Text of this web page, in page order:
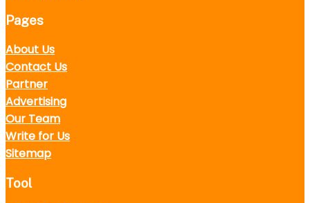
Pages
About Us
Contact Us
Partner
Advertising
Our Team
Write for Us
Sitemap
Tool